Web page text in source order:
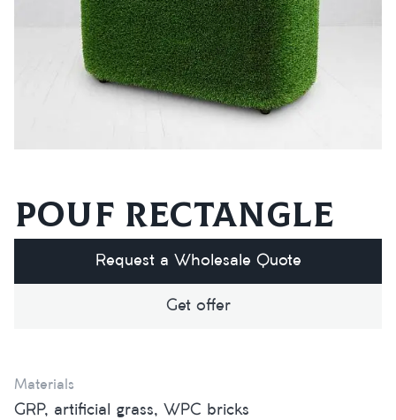
Pouf rectangle
Request a Wholesale Quote
Get offer
Materials
GRP, artificial grass, WPC bricks